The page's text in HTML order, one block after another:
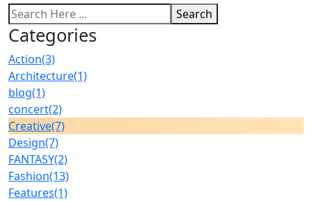
Search
Categories
Action(3)
Architecture(1)
blog(1)
concert(2)
Creative(7)
Design(7)
FANTASY(2)
Fashion(13)
Features(1)